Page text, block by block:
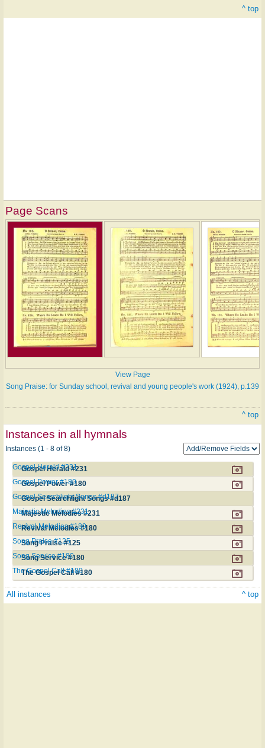
^ top
Page Scans
View Page
Song Praise: for Sunday school, revival and young people's work (1924), p.139
^ top
Instances in all hymnals
Instances (1 - 8 of 8)
Gospel Herald #231
Gospel Herald #231
Gospel Power #180
Gospel Power #180
Gospel Searchlight Songs #d187
Gospel Searchlight Songs #d187
Majestic Melodies #231
Majestic Melodies #231
Revival Melodies #180
Revival Melodies #180
Song Praise #125
Song Praise #125
Song Service #180
Song Service #180
The Gospel Call #180
The Gospel Call #180
All instances ^ top